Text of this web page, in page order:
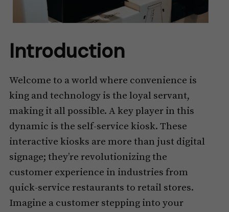
Introduction
Welcome to a world where convenience is
king and technology is the loyal servant,
making it all possible. A key player in this
dynamic is the self-service kiosk. These
interactive kiosks are more than just digital
signage; they’re revolutionizing the
customer experience in industries from
quick-service restaurants to retail stores.
Imagine a customer stepping into your